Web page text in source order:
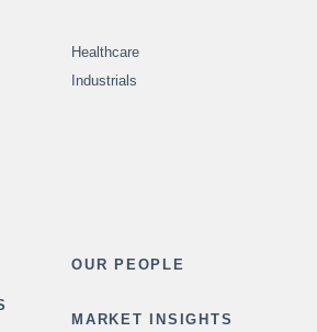
Healthcare
Industrials
OUR PEOPLE
MARKET INSIGHTS